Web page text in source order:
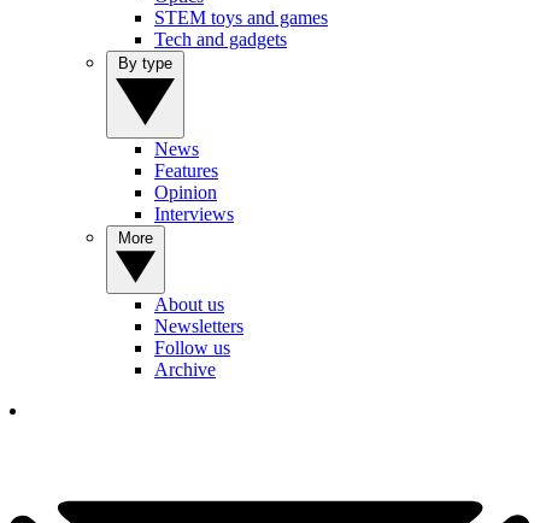
STEM toys and games
Tech and gadgets
News
Features
Opinion
Interviews
About us
Newsletters
Follow us
Archive